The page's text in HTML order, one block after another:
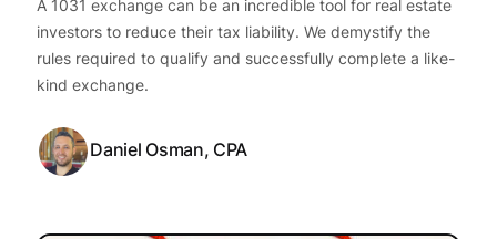
A 1031 exchange can be an incredible tool for real estate
investors to reduce their tax liability. We demystify the
rules required to qualify and successfully complete a like-
kind exchange.
Daniel Osman, CPA